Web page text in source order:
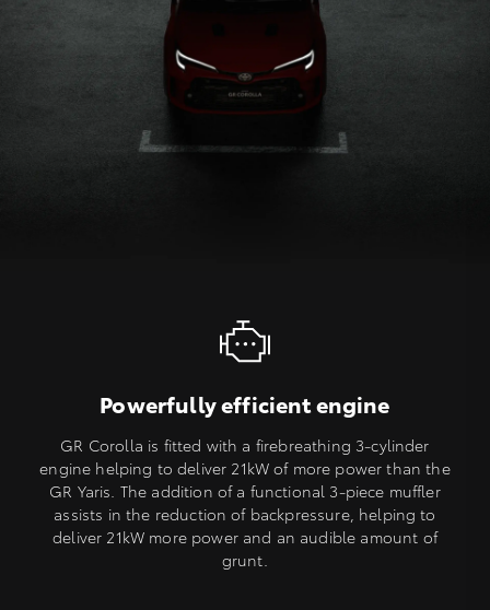
Powerfully efficient engine
GR Corolla is fitted with a firebreathing 3-cylinder
engine helping to deliver 21kW of more power than the
GR Yaris. The addition of a functional 3-piece muffler
assists in the reduction of backpressure, helping to
deliver 21kW more power and an audible amount of
grunt.